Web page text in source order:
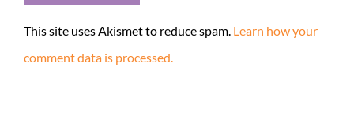
This site uses Akismet to reduce spam. Learn how your
comment data is processed.